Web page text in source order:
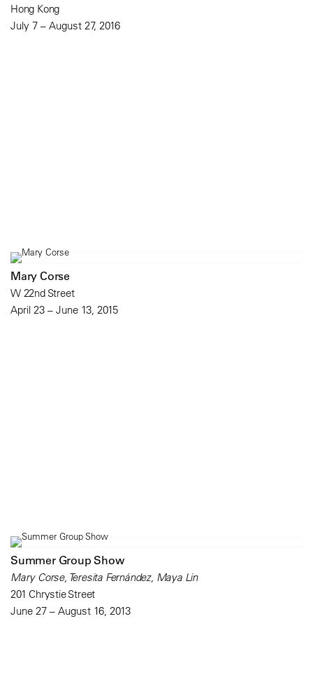
Hong Kong
July 7 – August 27, 2016
Mary Corse
W 22nd Street
April 23 – June 13, 2015
Summer Group Show
Mary Corse, Teresita Fernández, Maya Lin
201 Chrystie Street
June 27 – August 16, 2013